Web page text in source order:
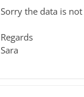
Sorry the data is
Regards
Sara